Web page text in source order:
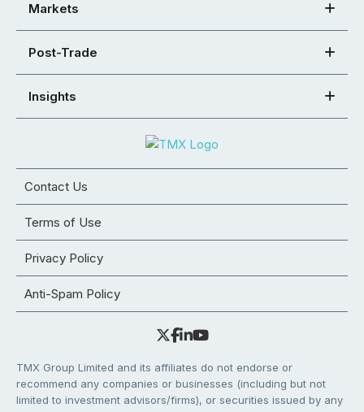
Markets
Post-Trade
Insights
Contact Us
Terms of Use
Privacy Policy
Anti-Spam Policy
TMX Group Limited and its affiliates do not endorse or
recommend any companies or businesses (including but not
limited to investment advisors/firms), or securities issued by any